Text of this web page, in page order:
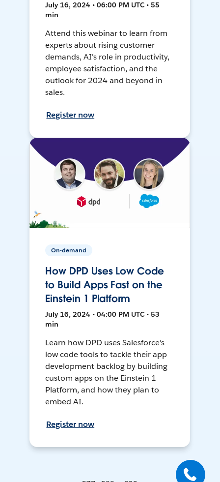
July 16, 2024 • 06:00 PM UTC • 55
min
Attend this webinar to learn from
experts about rising customer
demands, AI's role in productivity,
employee satisfaction, and the
outlook for 2024 and beyond in
sales.
Register now
On-demand
How DPD Uses Low Code
to Build Apps Fast on the
Einstein 1 Platform
July 16, 2024 • 04:00 PM UTC • 53
min
Learn how DPD uses Salesforce's
low code tools to tackle their app
development backlog by building
custom apps on the Einstein 1
Platform, and how they plan to
embed AI.
Register now